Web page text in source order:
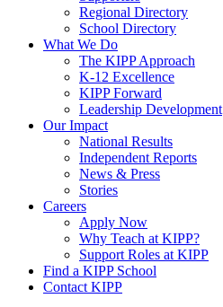
Regional Directory
School Directory
What We Do
The KIPP Approach
K-12 Excellence
KIPP Forward
Leadership Development
Our Impact
National Results
Independent Reports
News & Press
Stories
Careers
Apply Now
Why Teach at KIPP?
Support Roles at KIPP
Find a KIPP School
Contact KIPP